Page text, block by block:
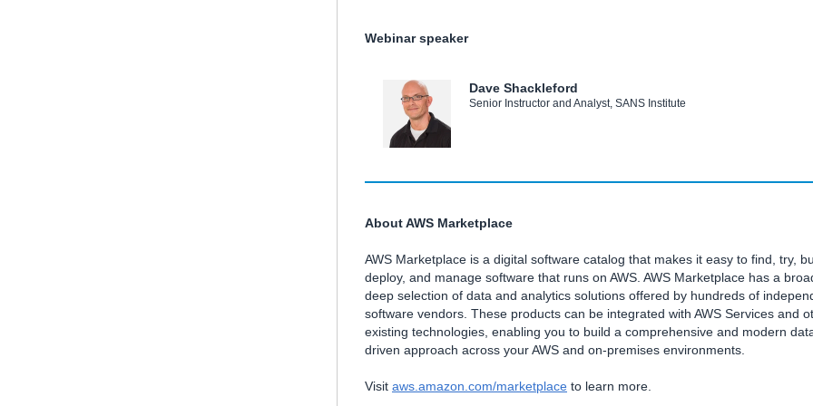
Webinar speaker
Dave Shackleford
Senior Instructor and Analyst, SANS Institute
About AWS Marketplace
AWS Marketplace is a digital software catalog that makes it easy to find, try,
deploy, and manage software that runs on AWS. AWS Marketplace has a
deep selection of data and analytics solutions offered by hundreds of
software vendors. These products can be integrated with AWS Services and
existing technologies, enabling you to build a comprehensive and modern
driven approach across your AWS and on-premises environments.
Visit aws.amazon.com/marketplace to learn more.